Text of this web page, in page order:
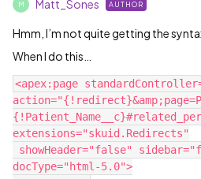
M Matt_Sones AUTHOR
Hmm, I’m not quite getting the
When I do this…
<apex:page
extensions="skuid.Redirects"
docType="html-5.0">